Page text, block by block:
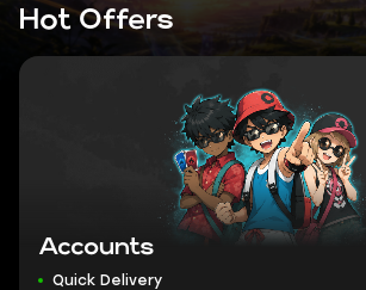
Hot Offers
Accounts
Quick Delivery